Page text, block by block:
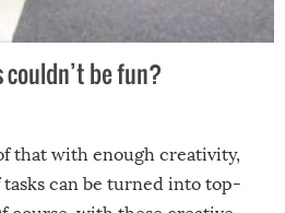
be fun?
that with enough creativity,
can be turned into top-